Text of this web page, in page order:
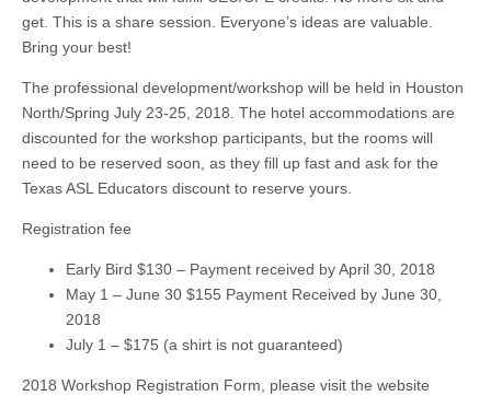
get. This is a share session. Everyone’s ideas are valuable.
Bring your best!
The professional development/workshop will be held in Houston
North/Spring July 23-25, 2018. The hotel accommodations are
discounted for the workshop participants, but the rooms will
need to be reserved soon, as they fill up fast and ask for the
Texas ASL Educators discount to reserve yours.
Registration fee
Early Bird $130 – Payment received by April 30, 2018
May 1 – June 30 $155 Payment Received by June 30,
2018
July 1 – $175 (a shirt is not guaranteed)
2018 Workshop Registration Form, please visit the website